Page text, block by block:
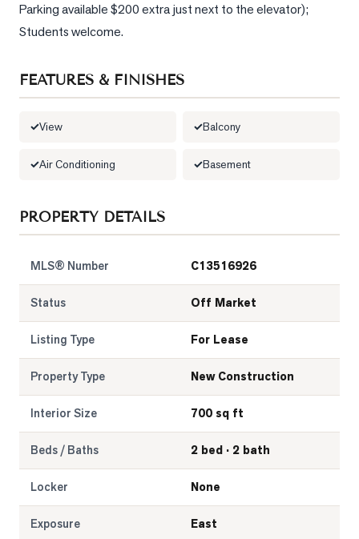
Parking available $200 extra just next to the elevator);
Students welcome.
FEATURES & FINISHES
View Balcony
Air Conditioning Basement
PROPERTY DETAILS
MLS® Number C13516926
Status Off Market
Listing Type For Lease
Property Type New Construction
Interior Size 700 sq ft
Beds / Baths 2 bed · 2 bath
Locker None
Exposure East